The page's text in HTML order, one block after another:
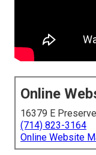
Online
16379 E
(714) 823-3164
Online Website